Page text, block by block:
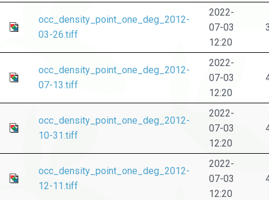
occ_density_point_one_deg_2012-
03-26.tiff
2022-
07-03
12:20
occ_density_point_one_deg_2012-
07-13.tiff
2022-
07-03
12:20
occ_density_point_one_deg_2012-
10-31.tiff
2022-
07-03
12:20
occ_density_point_one_deg_2012-
12-11.tiff
2022-
07-03
12:20